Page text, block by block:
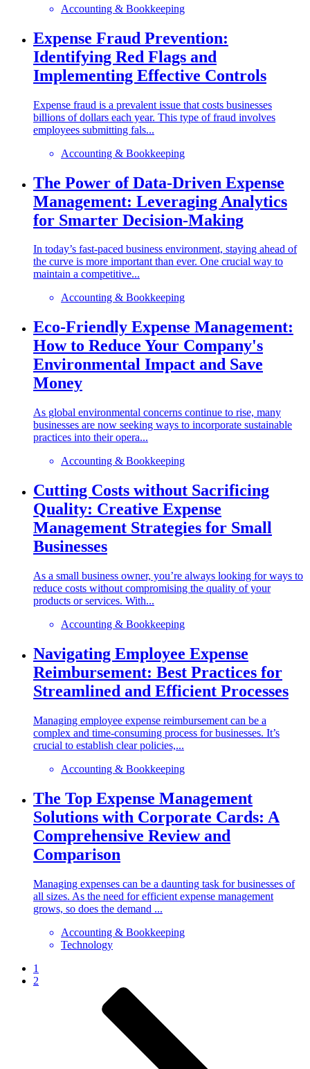
Accounting & Bookkeeping
Expense Fraud Prevention:
Identifying Red Flags and
Implementing Effective Controls
Expense fraud is a prevalent issue that costs businesses
billions of dollars each year. This type of fraud involves
employees submitting fals...
Accounting & Bookkeeping
The Power of Data-Driven Expense
Management: Leveraging Analytics
for Smarter Decision-Making
In today’s fast-paced business environment, staying ahead of
the curve is more important than ever. One crucial way to
maintain a competitive...
Accounting & Bookkeeping
Eco-Friendly Expense Management:
How to Reduce Your Company's
Environmental Impact and Save
Money
As global environmental concerns continue to rise, many
businesses are now seeking ways to incorporate sustainable
practices into their opera...
Accounting & Bookkeeping
Cutting Costs without Sacrificing
Quality: Creative Expense
Management Strategies for Small
Businesses
As a small business owner, you’re always looking for ways to
reduce costs without compromising the quality of your
products or services. With...
Accounting & Bookkeeping
Navigating Employee Expense
Reimbursement: Best Practices for
Streamlined and Efficient Processes
Managing employee expense reimbursement can be a
complex and time-consuming process for businesses. It’s
crucial to establish clear policies,...
Accounting & Bookkeeping
The Top Expense Management
Solutions with Corporate Cards: A
Comprehensive Review and
Comparison
Managing expenses can be a daunting task for businesses of
all sizes. As the need for efficient expense management
grows, so does the demand ...
Accounting & Bookkeeping
Technology
1
2